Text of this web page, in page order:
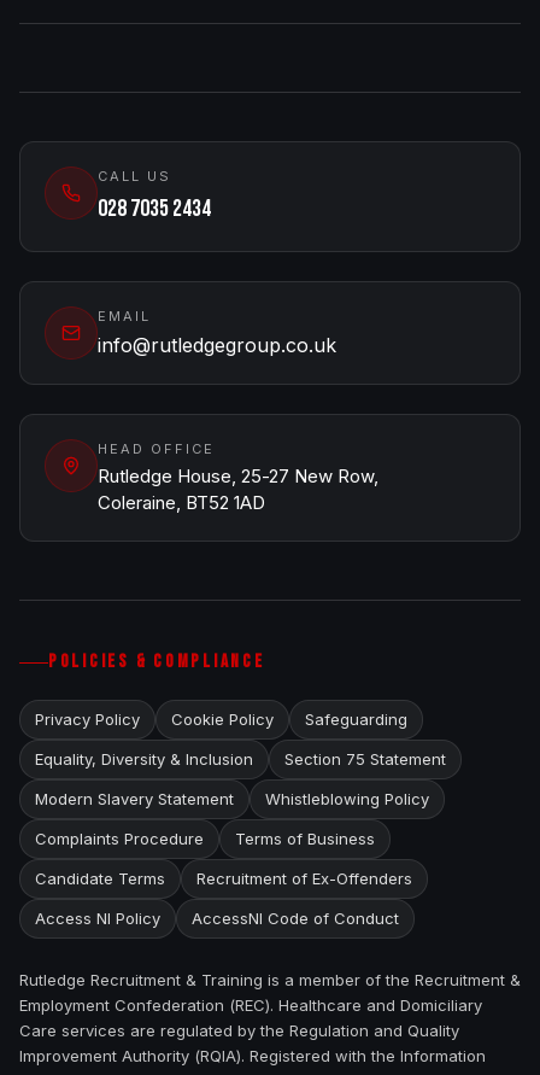
CALL US
028 7035 2434
EMAIL
info@rutledgegroup.co.uk
HEAD OFFICE
Rutledge House, 25-27 New Row,
Coleraine, BT52 1AD
POLICIES & COMPLIANCE
Privacy Policy Cookie Policy Safeguarding
Equality, Diversity & Inclusion Section 75 Statement
Modern Slavery Statement Whistleblowing Policy
Complaints Procedure Terms of Business
Candidate Terms Recruitment of Ex-Offenders
Access NI Policy AccessNI Code of Conduct
Rutledge Recruitment & Training is a member of the Recruitment &
Employment Confederation (REC). Healthcare and Domiciliary
Care services are regulated by the Regulation and Quality
Improvement Authority (RQIA). Registered with the Information